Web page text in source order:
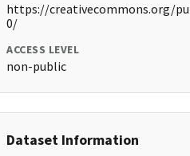
https://creativecommons.org/
0/
ACCESS LEVEL
non-public
Dataset Information